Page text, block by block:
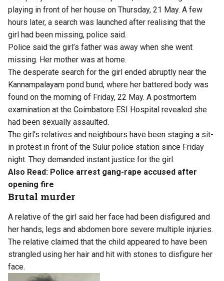
playing in front of her house on Thursday, 21 May. A few
hours later, a search was launched after realising that the
girl had been missing, police said.
Police said the girl’s father was away when she went
missing. Her mother was at home.
The desperate search for the girl ended abruptly near the
Kannampalayam pond bund, where her battered body was
found on the morning of Friday, 22 May. A postmortem
examination at the Coimbatore ESI Hospital revealed she
had been sexually assaulted.
The girl’s relatives and neighbours have been staging a sit-
in protest in front of the Sulur police station since Friday
night. They demanded instant justice for the girl.
Also Read: Police arrest gang-rape accused after
opening fire
Brutal murder
A relative of the girl said her face had been disfigured and
her hands, legs and abdomen bore severe multiple injuries.
The relative claimed that the child appeared to have been
strangled using her hair and hit with stones to disfigure her
face.